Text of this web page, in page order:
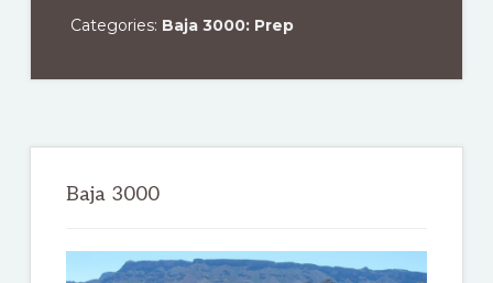
Categories: Baja 3000: Prep
Sidebar
Baja 3000